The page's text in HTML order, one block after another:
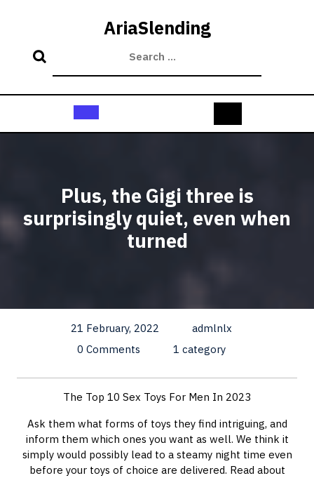
AriaSlending
Open
Plus, the Gigi three is
surprisingly quiet, even when
turned
21 February, 2022
admlnlx
0 Comments
1 category
The Top 10 Sex Toys For Men In 2023
Ask them what forms of toys they find intriguing, and
inform them which ones you want as well. We think it
simply would possibly lead to a steamy night time even
before your toys of choice are delivered. Read about